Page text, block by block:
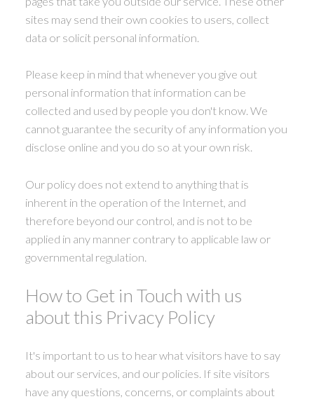
sites may send their own cookies to users, collect
data or solicit personal information.
Please keep in mind that whenever you give out
personal information that information can be
collected and used by people you don't know. We
cannot guarantee the security of any information you
disclose online and you do so at your own risk.
Our policy does not extend to anything that is
inherent in the operation of the Internet, and
therefore beyond our control, and is not to be
applied in any manner contrary to applicable law or
governmental regulation.
How to Get in Touch with us
about this Privacy Policy
It's important to us to hear what visitors have to say
about our services, and our policies. If site visitors
have any questions, concerns, or complaints about